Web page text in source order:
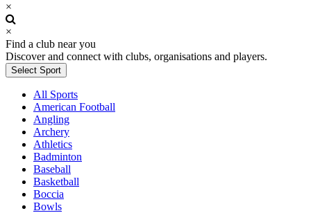
×
×
Find a club near you
Discover and connect with clubs, organisations and players.
Select Sport
All Sports
American Football
Angling
Archery
Athletics
Badminton
Baseball
Basketball
Boccia
Bowls